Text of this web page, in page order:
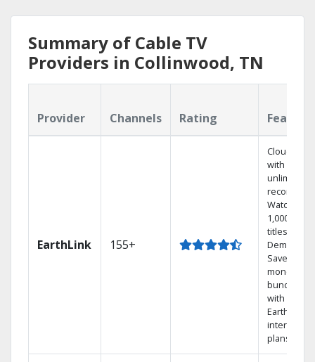
Summary of Cable TV
Providers in Collinwood, TN
Provider Channels Rating
EarthLink 155+
Cloud DVR
with
unlimited
recordings
Watch
1,000s of
titles On
Demand
Save
money by
bundling
with
Earthlink
internet
plans